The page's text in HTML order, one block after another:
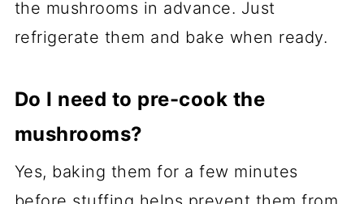
the mushrooms in advance. Just
refrigerate them and bake when ready.
Do I need to pre-cook the
mushrooms?
Yes, baking them for a few minutes